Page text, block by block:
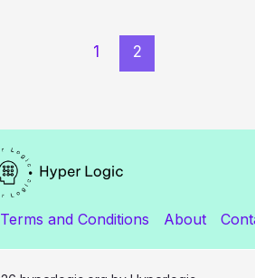
1 2
Terms and Conditions About